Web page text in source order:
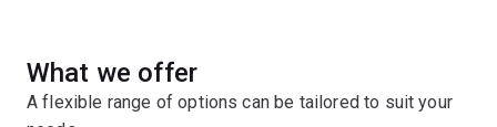
What we offer
A flexible range of options can be tailored to suit your